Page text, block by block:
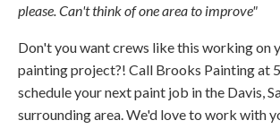
please. Can't think of one area to improve"
Don't you want crews like this working on
painting project?! Call Brooks Painting at
schedule your next paint job in the Davis,
surrounding area. We'd love to work with